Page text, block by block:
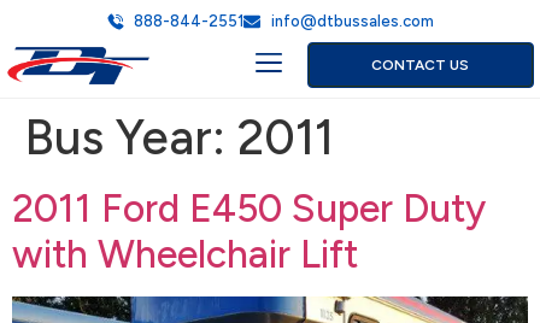
888-844-2551 info@dtbussales.com
CONTACT US
Bus Year: 2011
2011 Ford E450 Super Duty
with Wheelchair Lift